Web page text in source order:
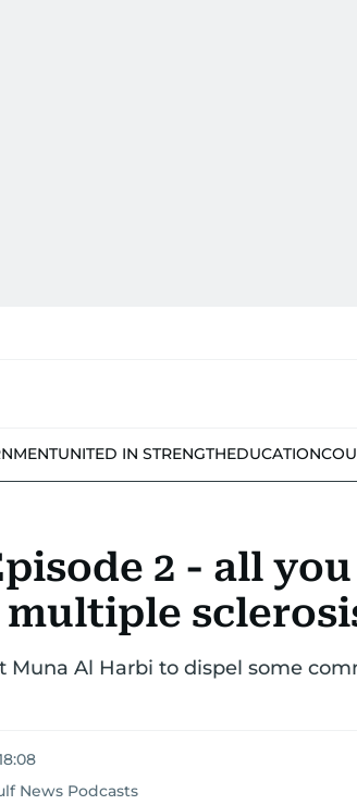
UNITED IN STRENGTHEDUCATION
2 - all
Muna Al Harbi to dispel some
News Podcasts